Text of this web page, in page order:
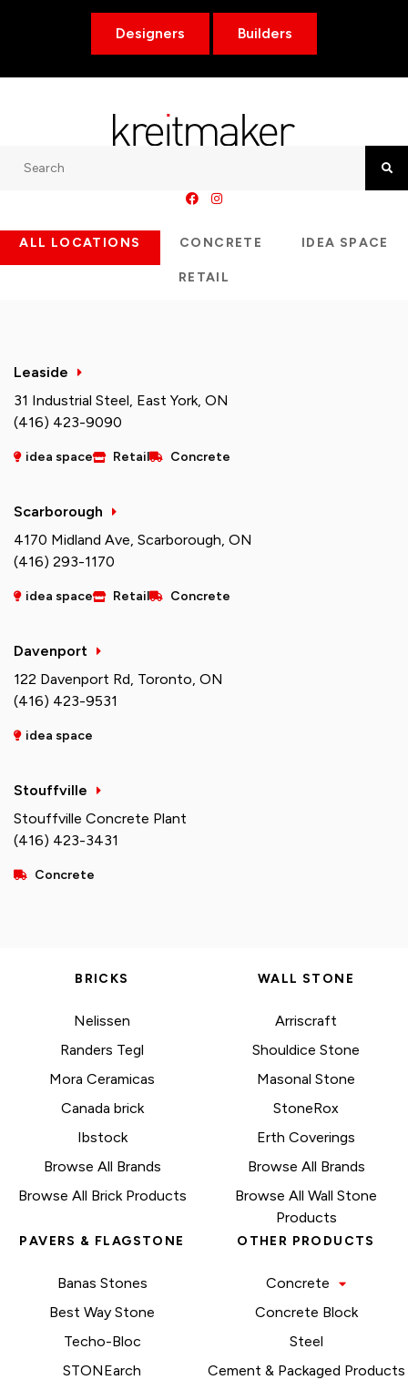
Designers Builders
ALL LOCATIONS CONCRETE IDEA SPACE
RETAIL
Leaside
31 Industrial Steel, East York, ON
(416) 423-9090
idea space Retail Concrete
Scarborough
4170 Midland Ave, Scarborough, ON
(416) 293-1170
idea space Retail Concrete
Davenport
122 Davenport Rd, Toronto, ON
(416) 423-9531
idea space
Stouffville
Stouffville Concrete Plant
(416) 423-3431
Concrete
BRICKS
Nelissen
Randers Tegl
Mora Ceramicas
Canada brick
Ibstock
Browse All Brands
Browse All Brick Products
WALL STONE
Arriscraft
Shouldice Stone
Masonal Stone
StoneRox
Erth Coverings
Browse All Brands
Browse All Wall Stone
Products
PAVERS & FLAGSTONE
Banas Stones
Best Way Stone
Techo-Bloc
STONEarch
OTHER PRODUCTS
Concrete
Concrete Block
Steel
Cement & Packaged Products